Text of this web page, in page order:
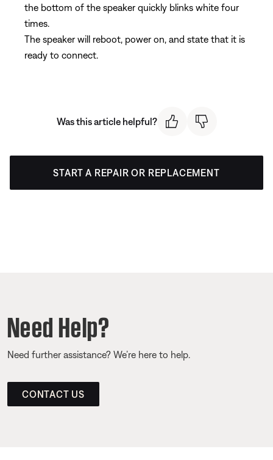
the bottom of the speaker quickly blinks white four
times.
The speaker will reboot, power on, and state that it is
ready to connect.
Was this article helpful?
START A REPAIR OR REPLACEMENT
Need Help?
Need further assistance? We’re here to help.
CONTACT US